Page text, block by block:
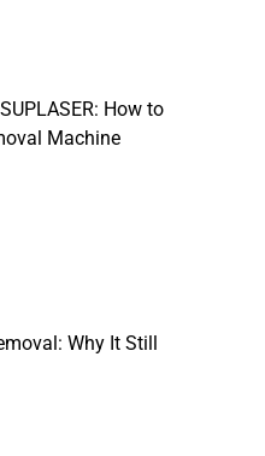
How to
Machine
Why It Still